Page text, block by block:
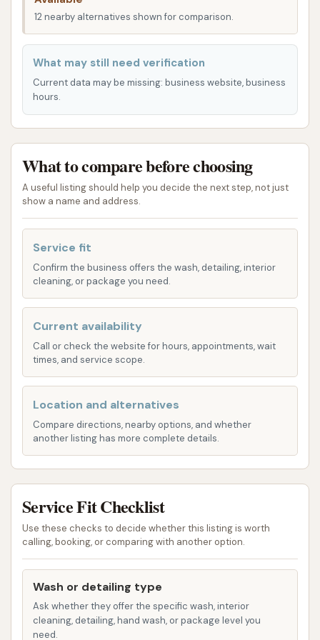
Cobden, having such a versatile facility close to
home is a distinct advantage, eliminating the need
to travel to larger towns for specialized services.
This local presence supports community services
and provides an immediate, practical solution for
common household needs in rural Illinois.
While the exact layout would be best observed on-
site, a dual-purpose facility is often designed to
manage separate access points or dedicated areas
for cars and pets, ensuring an organized and
efficient customer flow. Its integration into the
Services Offered
Spruce Car & Pet Wash offers a unique combination
of services, catering to both vehicle cleaning and
pet grooming needs. Based on customer reviews,
their primary services include:
Pet Wash: This is a standout feature,
providing a dedicated self-serve facility for
washing pets. This service includes:
Dispensed shampoos (including flea and
Conditioner
Rinse options
Air blower for drying
Vacuum to remove excess water from
pets
The pet wash appears to be designed for user
12 nearby alternatives shown for comparison.
What may still need verification
Current data may be missing: business website, business
hours.
What to compare before choosing
A useful listing should help you decide the next step, not just
show a name and address.
Service fit
Confirm the business offers the wash, detailing, interior
cleaning, or package you need.
Current availability
Call or check the website for hours, appointments, wait
times, and service scope.
Location and alternatives
Compare directions, nearby options, and whether
another listing has more complete details.
Service Fit Checklist
Use these checks to decide whether this listing is worth
calling, booking, or comparing with another option.
Wash or detailing type
Ask whether they offer the specific wash, interior
cleaning, detailing, hand wash, or package level you
need.